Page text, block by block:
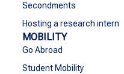
Secondments
Hosting a research intern
MOBILITY
Go Abroad
Student Mobility